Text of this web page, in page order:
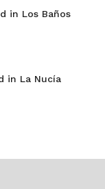
in Los Baños
in La Nucía